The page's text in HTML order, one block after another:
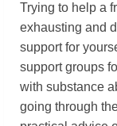
Trying to help a
exhausting and
support for
support groups
with substance
going through